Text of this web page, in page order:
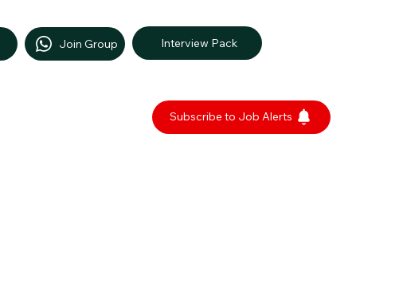
Join Group Interview Pack
Subscribe to Job Alerts